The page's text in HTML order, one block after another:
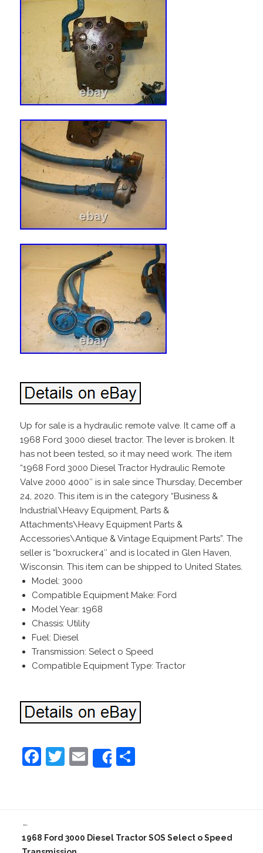
Up for sale is a hydraulic remote valve. It came off a
1968 Ford 3000 diesel tractor. The lever is broken. It
has not been tested, so it may need work. The item
“1968 Ford 3000 Diesel Tractor Hydraulic Remote
Valve 2000 4000″ is in sale since Thursday, December
24, 2020. This item is in the category “Business &
Industrial\Heavy Equipment, Parts &
Attachments\Heavy Equipment Parts &
Accessories\Antique & Vintage Equipment Parts”. The
seller is “boxrucker4″ and is located in Glen Haven,
Wisconsin. This item can be shipped to United States.
Model: 3000
Compatible Equipment Make: Ford
Model Year: 1968
Chassis: Utility
Fuel: Diesel
Transmission: Select o Speed
Compatible Equipment Type: Tractor
F
b
T
E
m
Share
←
1968 Ford 3000 Diesel Tractor SOS Select o Speed